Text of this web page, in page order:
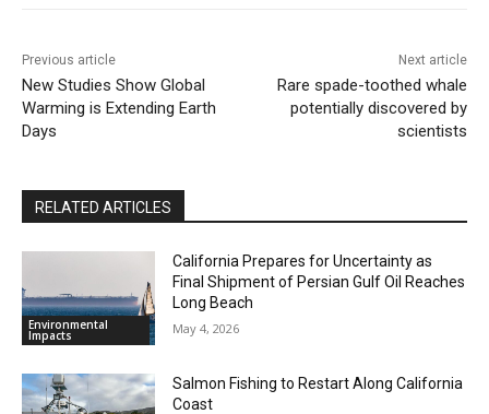
Previous article
New Studies Show Global
Warming is Extending Earth
Days
Next article
Rare spade-toothed whale
potentially discovered by
scientists
RELATED ARTICLES
Environmental
Impacts
California Prepares for Uncertainty as
Final Shipment of Persian Gulf Oil Reaches
Long Beach
May 4, 2026
Salmon Fishing to Restart Along California
Coast